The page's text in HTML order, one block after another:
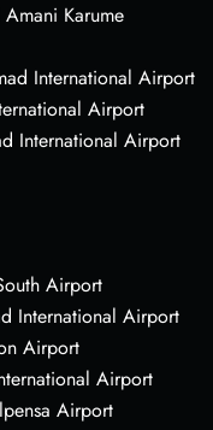
Karume
International Airport
Airport
International Airport
Airport
International Airport
Airport
Airport
Airport